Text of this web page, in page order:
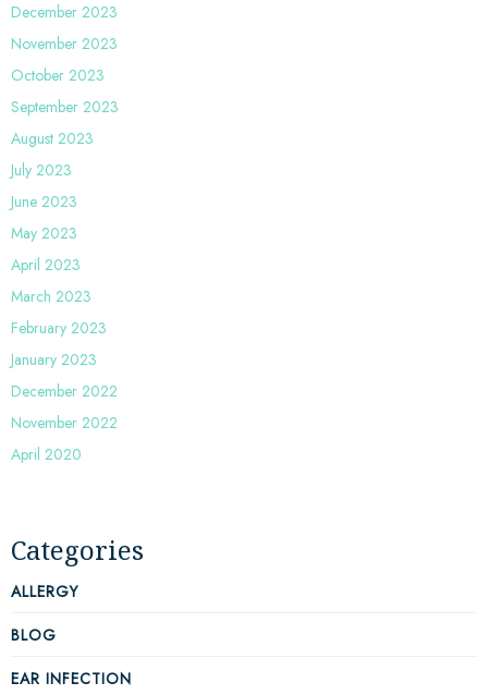
December 2023
November 2023
October 2023
September 2023
August 2023
July 2023
June 2023
May 2023
April 2023
March 2023
February 2023
January 2023
December 2022
November 2022
April 2020
Categories
ALLERGY
BLOG
EAR INFECTION